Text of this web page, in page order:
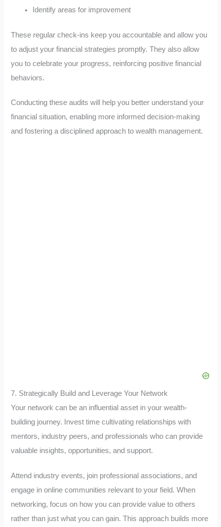
Identify areas for improvement
These regular check-ins keep you accountable and allow you
to adjust your financial strategies promptly. They also allow
you to celebrate your progress, reinforcing positive financial
behaviors.
Conducting these audits will help you better understand your
financial situation, enabling more informed decision-making
and fostering a disciplined approach to wealth management.
7. Strategically Build and Leverage Your Network
Your network can be an influential asset in your wealth-
building journey. Invest time cultivating relationships with
mentors, industry peers, and professionals who can provide
valuable insights, opportunities, and support.
Attend industry events, join professional associations, and
engage in online communities relevant to your field. When
networking, focus on how you can provide value to others
rather than just what you can gain. This approach builds more